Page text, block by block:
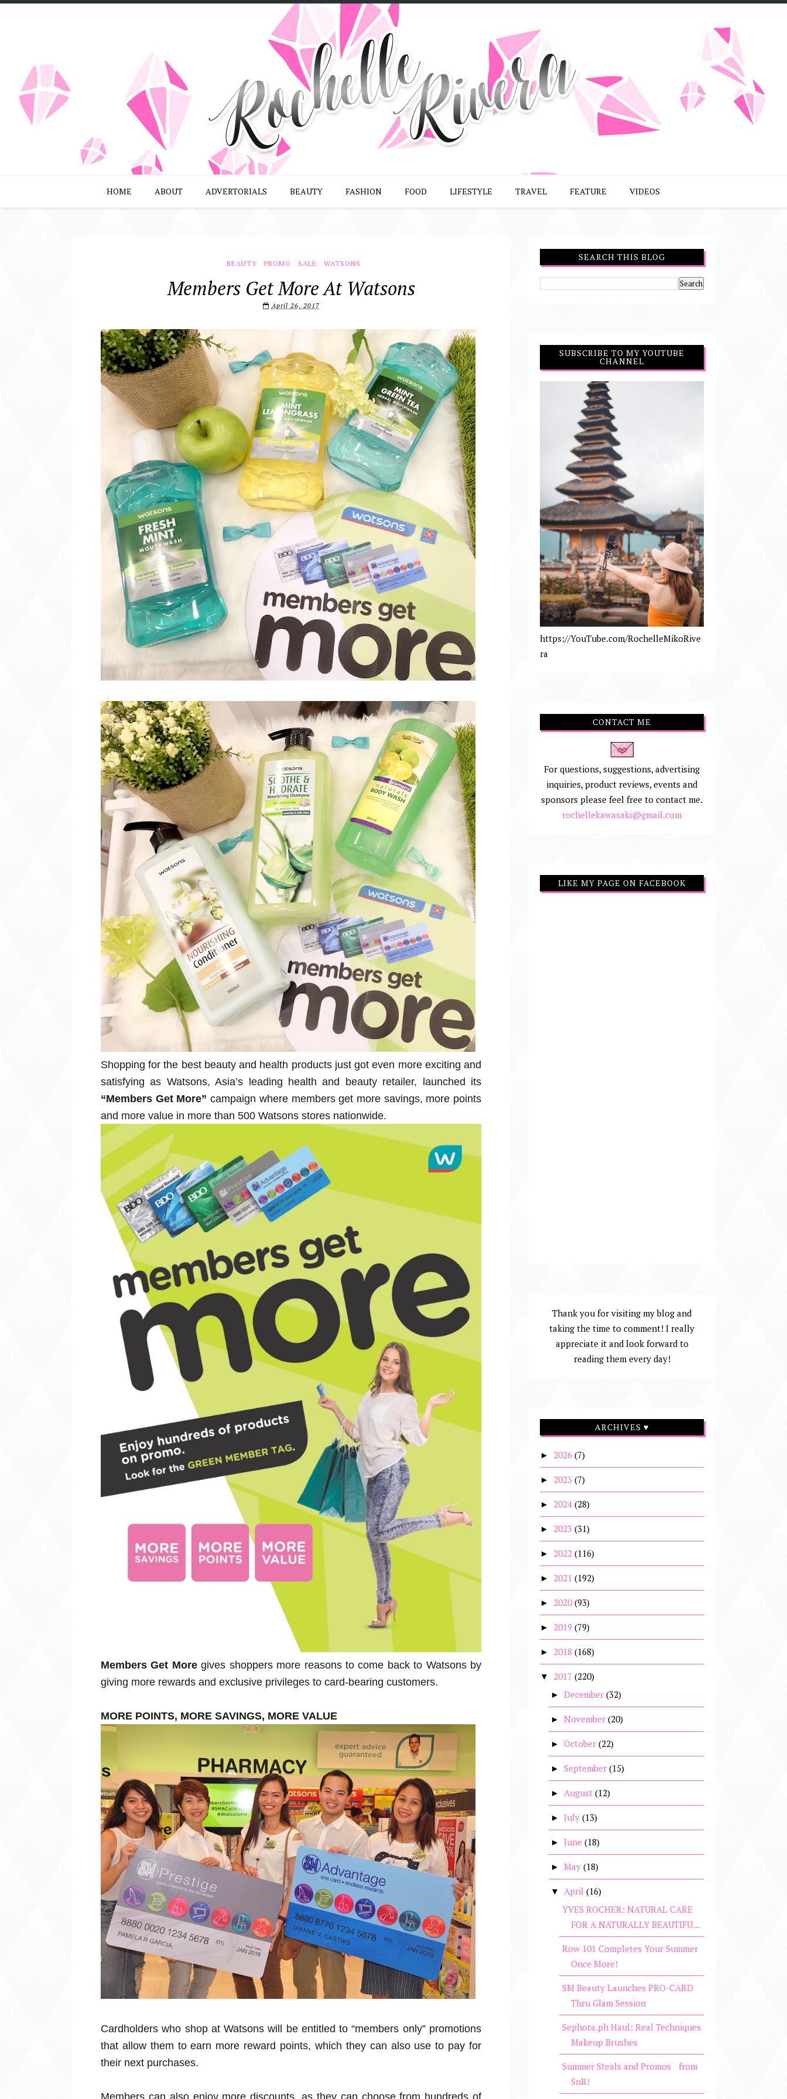
HOME ABOUT ADVERTORIALS BEAUTY FASHION FOOD LIFESTYLE TRAVEL FEATURE VIDEOS
BEAUTY PROMO SALE WATSONS
Members Get More At Watsons
April 26, 2017
Shopping for the best beauty and health products just got even more exciting and
satisfying as Watsons, Asia’s leading health and beauty retailer, launched its
“Members Get More” campaign where members get more savings, more points
and more value in more than 500 Watsons stores nationwide.
Members Get Moregives shoppers more reasons to come back to Watsons by
giving more rewards and exclusive privileges to card-bearing customers.
MORE POINTS, MORE SAVINGS, MORE VALUE
Cardholders who shop at Watsons will be entitled to “members only” promotions
that allow them to earn more reward points, which they can also use to pay for
their next purchases.
Members can also enjoy more discounts, as they can choose from hundreds of
SEARCH THIS BLOG
SUBSCRIBE TO MY YOUTUBE
CHANNEL
https://YouTube.com/RochelleMikoRive
ra
CONTACT ME
For questions, suggestions, advertising
inquiries, product reviews, events and
sponsors please feel free to contact me.
rochellekawasaki@gmail.com
LIKE MY PAGE ON FACEBOOK
Thank you for visiting my blog and
taking the time to comment! I really
appreciate it and look forward to
reading them every day!
ARCHIVES ♥
► 2026 (7)
► 2025 (7)
► 2024 (28)
► 2023 (31)
► 2022 (116)
► 2021 (192)
► 2020 (93)
► 2019 (79)
► 2018 (168)
▼ 2017 (220)
► December (32)
► November (20)
► October (22)
► September (15)
► August (12)
► July (13)
► June (18)
► May (18)
▼ April (16)
YVES ROCHER: NATURAL CARE
FOR A NATURALLY BEAUTIFU...
Row 101 Completes Your Summer
Once More!
SM Beauty Launches PRO-CARD
Thru Glam Session
Sephora.ph Haul: Real Techniques
Makeup Brushes
Summer Steals and Promos from
SnR!